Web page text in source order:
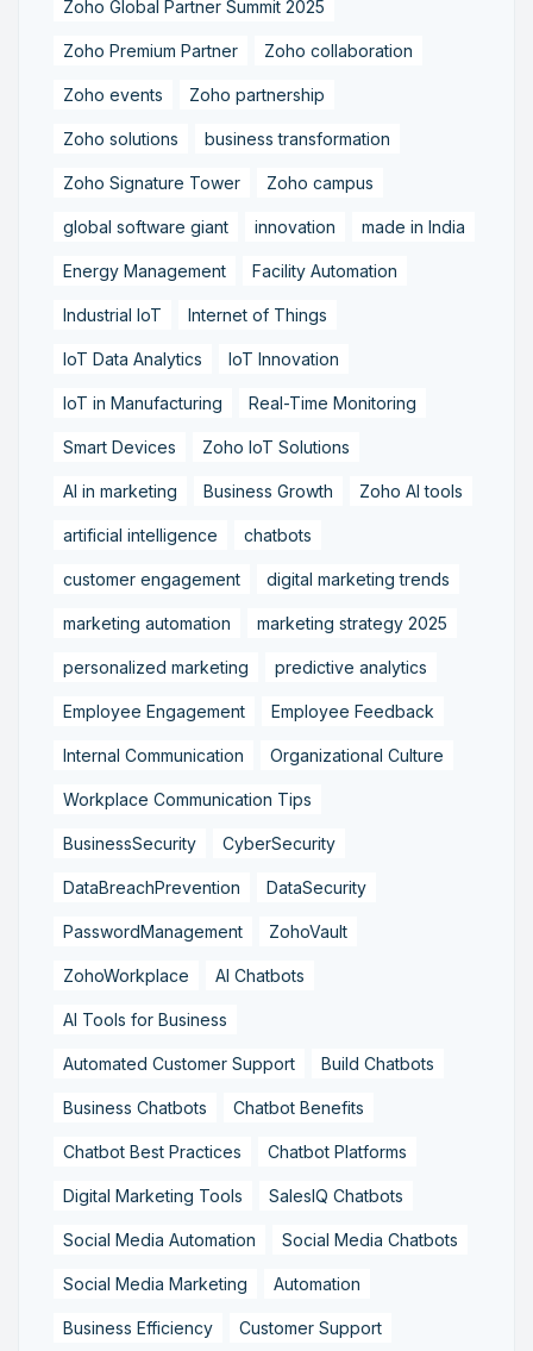
Zoho Global Partner Summit 2025
Zoho Premium Partner Zoho collaboration
Zoho events Zoho partnership
Zoho solutions business transformation
Zoho Signature Tower Zoho campus
global software giant innovation made in India
Energy Management Facility Automation
Industrial IoT Internet of Things
IoT Data Analytics IoT Innovation
IoT in Manufacturing Real-Time Monitoring
Smart Devices Zoho IoT Solutions
AI in marketing Business Growth Zoho AI tools
artificial intelligence chatbots
customer engagement digital marketing trends
marketing automation marketing strategy 2025
personalized marketing predictive analytics
Employee Engagement Employee Feedback
Internal Communication Organizational Culture
Workplace Communication Tips
BusinessSecurity CyberSecurity
DataBreachPrevention DataSecurity
PasswordManagement ZohoVault
ZohoWorkplace AI Chatbots
AI Tools for Business
Automated Customer Support Build Chatbots
Business Chatbots Chatbot Benefits
Chatbot Best Practices Chatbot Platforms
Digital Marketing Tools SalesIQ Chatbots
Social Media Automation Social Media Chatbots
Social Media Marketing Automation
Business Efficiency Customer Support